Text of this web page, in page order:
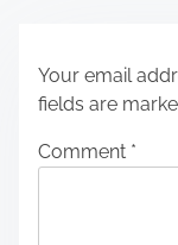
Your email
fields are
Comment *